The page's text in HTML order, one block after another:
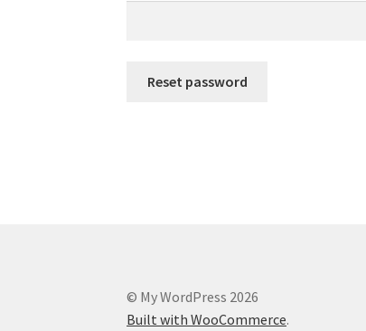
Reset password
© My WordPress 2026
Built with WooCommerce.